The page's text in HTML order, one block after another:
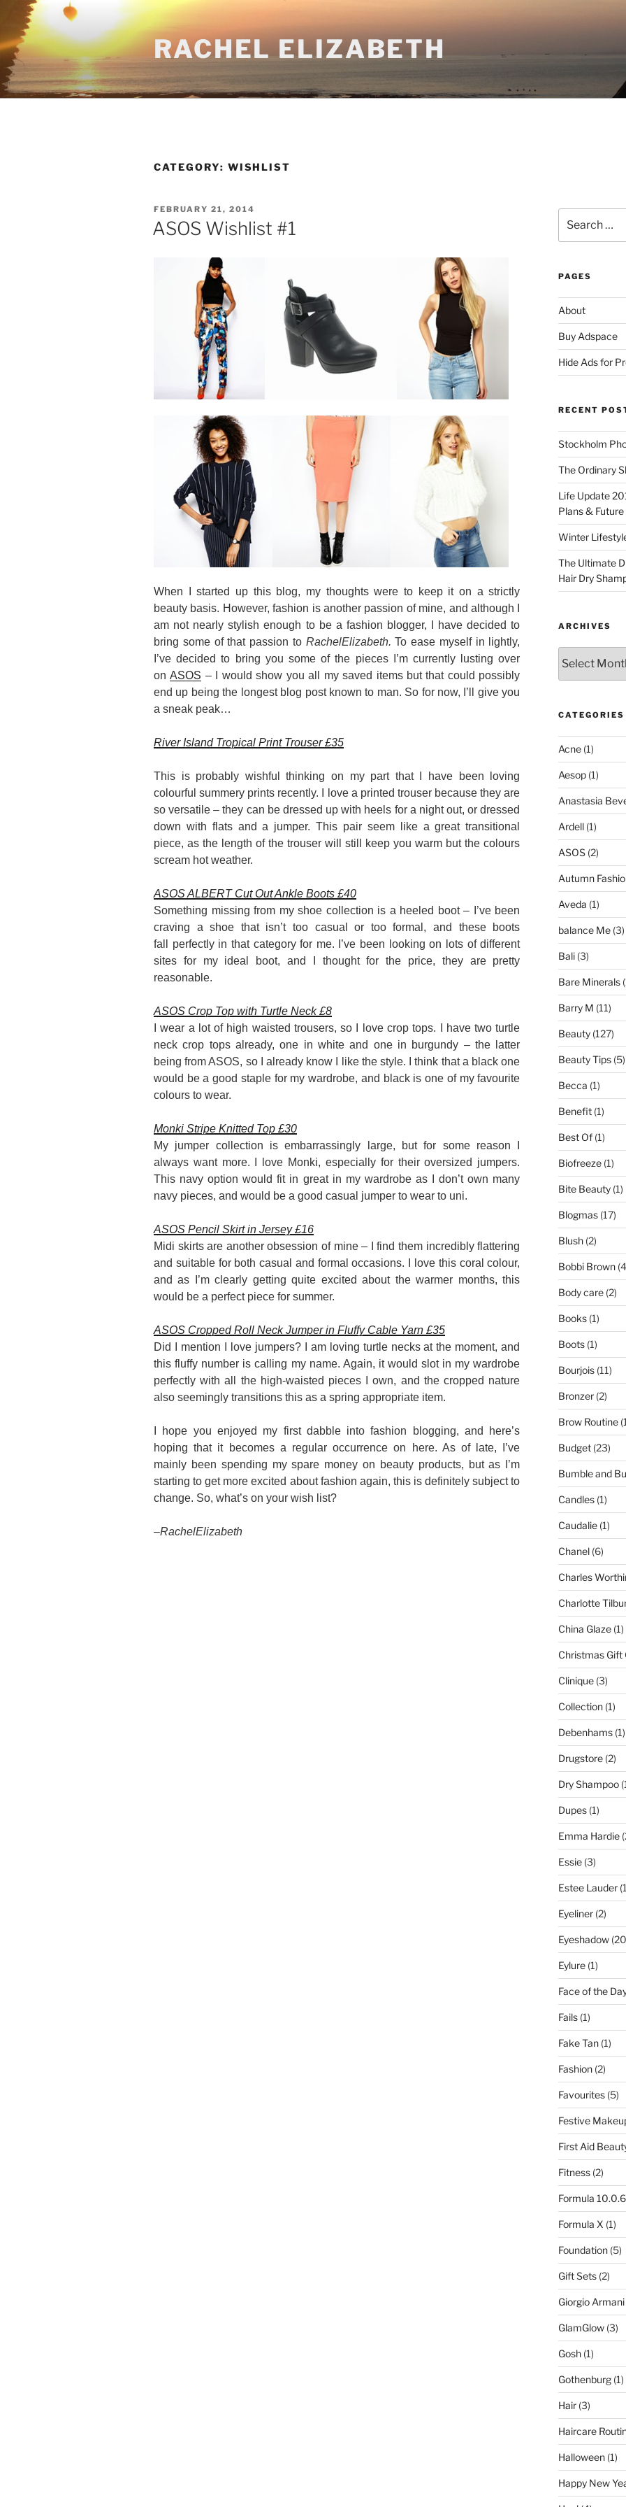
content
RACHEL ELIZABETH
CATEGORY: WISHLIST
POSTED
ON
FEBRUARY 21, 2014
ASOS Wishlist #1
When I started up this blog, my thoughts were to keep it on a strictly
beauty basis. However, fashion is another passion of mine, and although I
am not nearly stylish enough to be a fashion blogger, I have decided to
bring some of that passion to RachelElizabeth.To ease myself in lightly,
I’ve decided to bring you some of the pieces I’m currently lusting over
onASOS – I would show you all my saved items but that could possibly
end up being the longest blog post known to man. So for now, I’ll give you
a sneak peak…
River Island Tropical Print Trouser £35
This is probably wishful thinking on my part that I have been loving
colourful summery prints recently. I love a printed trouser because they are
so versatile – they can be dressed up with heels for a night out, or dressed
down with flats and a jumper. This pair seem like a great transitional
piece, as the length of the trouser will still keep you warm but the colours
scream hot weather.
ASOS ALBERT Cut Out Ankle Boots £40
Something missing from my shoe collection is a heeled boot – I’ve been
craving a shoe that isn’t too casual or too formal, and these boots
fall perfectly in that category for me. I’ve been looking on lots of different
sites for my ideal boot, and I thought for the price, they are pretty
reasonable.
ASOS Crop Top with Turtle Neck £8
I wear a lot of high waisted trousers, so I love crop tops. I have two turtle
neck crop tops already, one in white and one in burgundy – the latter
being from ASOS, so I already know I like the style. I think that a black one
would be a good staple for my wardrobe, and black is one of my favourite
colours to wear.
Monki Stripe Knitted Top £30
My jumper collection is embarrassingly large, but for some reason I
always want more. I love Monki, especially for their oversized jumpers.
This navy option would fit in great in my wardrobe as I don’t own many
navy pieces, and would be a good casual jumper to wear to uni.
ASOS Pencil Skirt in Jersey £16
Midi skirts are another obsession of mine – I find them incredibly flattering
and suitable for both casual and formal occasions. I love this coral colour,
and as I’m clearly getting quite excited about the warmer months, this
would be a perfect piece for summer.
ASOS Cropped Roll Neck Jumper in Fluffy Cable Yarn £35
Did I mention I love jumpers? I am loving turtle necks at the moment, and
this fluffy number is calling my name. Again, it would slot in my wardrobe
perfectly with all the high-waisted pieces I own, and the cropped nature
also seemingly transitions this as a spring appropriate item.
I hope you enjoyed my first dabble into fashion blogging, and here’s
hoping that it becomes a regular occurrence on here. As of late, I’ve
mainly been spending my spare money on beauty products, but as I’m
starting to get more excited about fashion again, this is definitely subject to
change. So, what’s on your wish list?
–RachelElizabeth
for:
PAGES
About
Buy Adspace
Hide Ads for
RECENT
Stockholm
The Ordinary
Life Update
Plans &
Winter
The Ultimate
Hair Dry
ARCHIVES
CATEGORIES
Acne(1)
Aesop(1)
Anastasia
Ardell(1)
ASOS(2)
Autumn
Aveda (1)
balance Me(3)
Bali(3)
Bare Minerals
Barry M (11)
Beauty(127)
Beauty Tips(5)
Becca (1)
Benefit(1)
Best Of(1)
Biofreeze(1)
Bite Beauty(1)
Blogmas(17)
Blush(2)
Bobbi Brown
Body care(2)
Books(1)
Boots(1)
Bourjois(11)
Bronzer(2)
Brow Routine
Budget(23)
Bumble and
Candles(1)
Caudalie(1)
Chanel(6)
Charles
Charlotte
China Glaze(1)
Christmas Gift
Clinique(3)
Collection(1)
Debenhams(1)
Drugstore(2)
Dry Shampoo
Dupes(1)
Emma Hardie
Essie(3)
Estee Lauder
Eyeliner(2)
Eyeshadow
Eylure(1)
Face of the
Fails(1)
Fake Tan(1)
Fashion(2)
Favourites(5)
Festive
First Aid
Fitness(2)
Formula 10.0.6
Formula X (1)
Foundation(5)
Gift Sets(2)
Giorgio Armani
GlamGlow(3)
Gosh(1)
Gothenburg(1)
Hair(3)
Haircare
Halloween(1)
Happy New